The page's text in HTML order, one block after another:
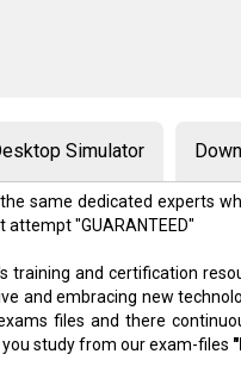
Simulator
same dedicated experts
"GUARANTEED"
and certification
and embracing new
files and there
study from our exam-files